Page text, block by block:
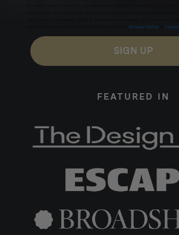
Privacy Policy Terms
SIGN UP
FEATURED IN